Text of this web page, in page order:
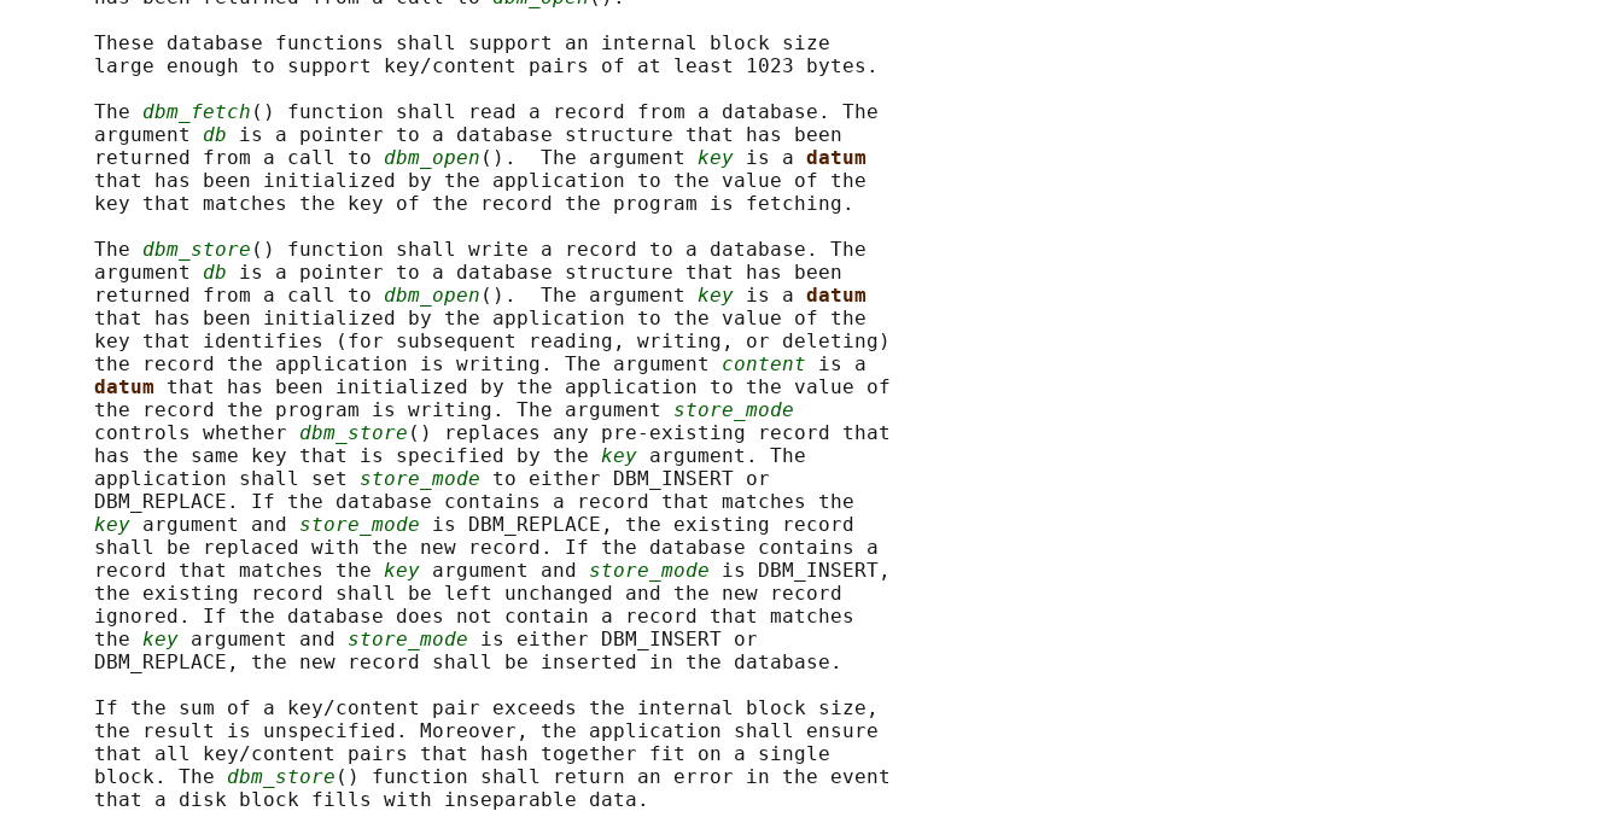
       These database functions shall support an internal block size
       large enough to support key/content pairs of at least 1023 bytes.
       The
dbm_fetch () function shall read a record from a database. The
       argument
db is a pointer to a database structure that has been
       returned from a call to
dbm_open ().  The argument key is a datum
       that has been initialized by the application to the value of the
       key that matches the key of the record the program is fetching.
       The
dbm_store () function shall write a record to a database. The
       argument
db is a pointer to a database structure that has been
       returned from a call to
dbm_open ().  The argument key is a datum
       that has been initialized by the application to the value of the
       key that identifies (for subsequent reading, writing, or deleting)
       the record the application is writing. The argument
content is a
datum that has been initialized by the application to the value of
       the record the program is writing. The argument
store_mode
       controls whether
dbm_store () replaces any pre-existing record that
       has the same key that is specified by the
key argument. The
       application shall set
store_mode to either DBM_INSERT or
       DBM_REPLACE. If the database contains a record that matches the
key argument and store_mode is DBM_REPLACE, the existing record
       shall be replaced with the new record. If the database contains a
       record that matches the
key argument and store_mode is DBM_INSERT,
       the existing record shall be left unchanged and the new record
       ignored. If the database does not contain a record that matches
       the
key argument and store_mode is either DBM_INSERT or
       DBM_REPLACE, the new record shall be inserted in the database.
       If the sum of a key/content pair exceeds the internal block size,
       the result is unspecified. Moreover, the application shall ensure
       that all key/content pairs that hash together fit on a single
       block. The
dbm_store () function shall return an error in the event
       that a disk block fills with inseparable data.